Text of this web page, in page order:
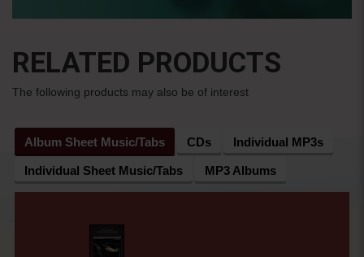
RELATED PRODUCTS
The following products may also be of interest
Album Sheet Music/Tabs CDs Individual MP3s
Individual Sheet Music/Tabs MP3 Albums